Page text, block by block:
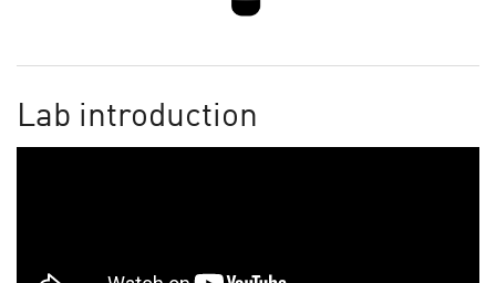
Lab introduction